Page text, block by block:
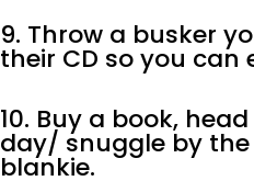
9. Throw a busker
their CD so you
10. Buy a book,
day/ snuggle by
blankie.